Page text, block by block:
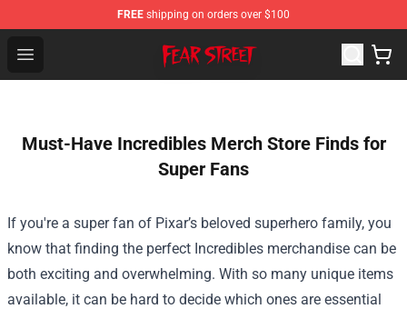
FREE shipping on orders over $100
Open menu
Fear Street Store - Official Fear Street Merchandise Shop
Must-Have Incredibles Merch Store Finds for
Super Fans
If you're a super fan of Pixar’s beloved superhero family, you
know that finding the perfect Incredibles merchandise can be
both exciting and overwhelming. With so many unique items
available, it can be hard to decide which ones are essential